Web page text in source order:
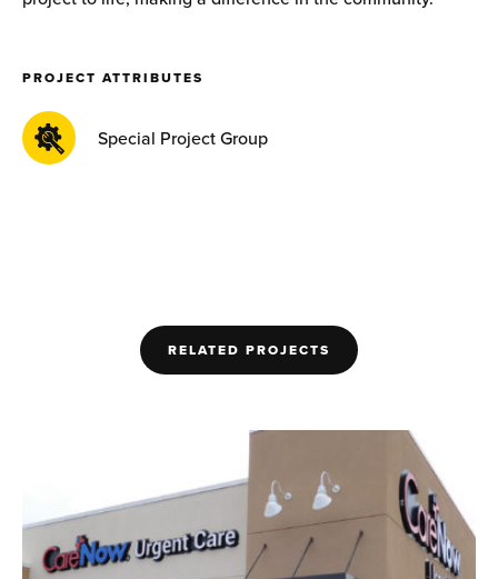
PROJECT ATTRIBUTES
Special Project Group
RELATED PROJECTS